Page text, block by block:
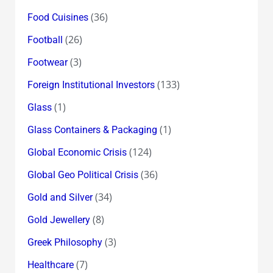
Food Cuisines(36)
Football (26)
Footwear(3)
Foreign Institutional Investors(133)
Glass(1)
Glass Containers & Packaging (1)
Global Economic Crisis(124)
Global Geo Political Crisis(36)
Gold and Silver(34)
Gold Jewellery(8)
Greek Philosophy(3)
Healthcare(7)